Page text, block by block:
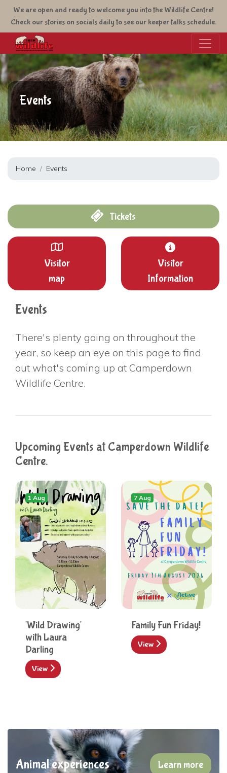
Skip
to
main
We are open and ready to welcome you into the Wildlife Centre!
Check our stories on socials daily to see our keeper talks schedule.
Events
Home Events
Tickets
Visitor
map
Visitor
Information
Events
There's plenty going on throughout the
year, so keep an eye on this page to find
out what's coming up at Camperdown
Wildlife Centre.
Upcoming Events at Camperdown Wildlife
Centre.
1 Aug
'Wild Drawing'
with Laura
Darling
View
7 Aug
Family Fun Friday!
View
Animal experiences Learn more